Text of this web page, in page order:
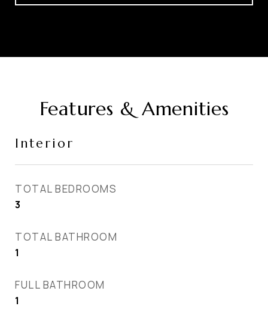
Features & Amenities
Interior
TOTAL BEDROOMS
3
TOTAL BATHROOM
1
FULL BATHROOM
1